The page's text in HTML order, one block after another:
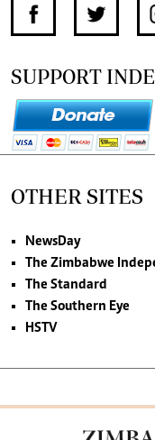
SUPPORT
OTHER SITES
NewsDay
The Zimbabwe
The Standard
The Southern Eye
HSTV